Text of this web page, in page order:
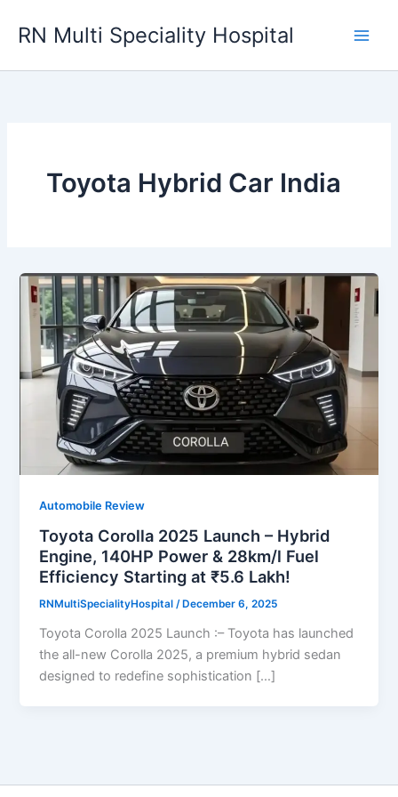
RN Multi Speciality Hospital
Toyota Hybrid Car India
Automobile Review
Toyota Corolla 2025 Launch – Hybrid
Engine, 140HP Power & 28km/l Fuel
Efficiency Starting at ₹5.6 Lakh!
RNMultiSpecialityHospital/ December 6, 2025
Toyota Corolla 2025 Launch :– Toyota has launched
the all-new Corolla 2025, a premium hybrid sedan
designed to redefine sophistication […]